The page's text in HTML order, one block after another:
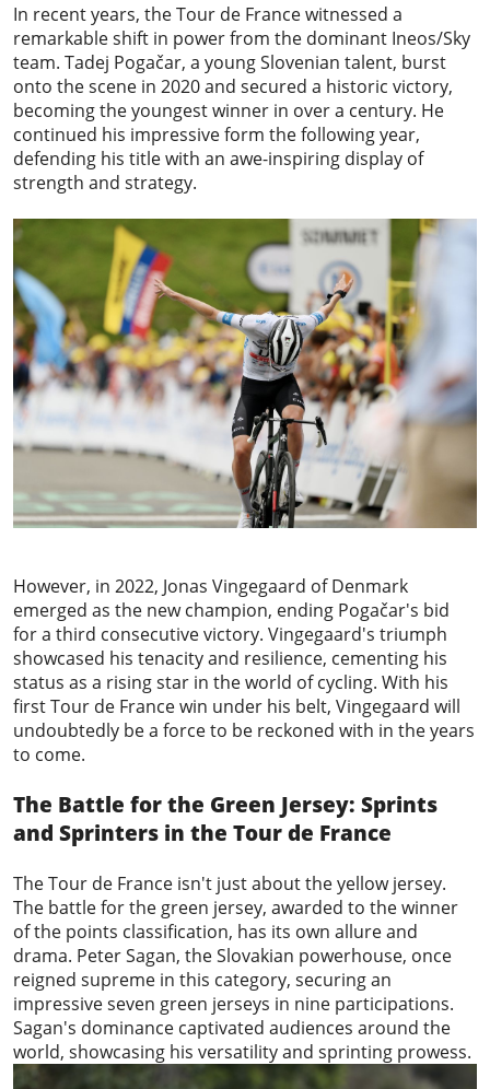
In recent years, the Tour de France witnessed a
remarkable shift in power from the dominant Ineos/Sky
team. Tadej Pogačar, a young Slovenian talent, burst
onto the scene in 2020 and secured a historic victory,
becoming the youngest winner in over a century. He
continued his impressive form the following year,
defending his title with an awe-inspiring display of
strength and strategy.
However, in 2022, Jonas Vingegaard of Denmark
emerged as the new champion, ending Pogačar's bid
for a third consecutive victory. Vingegaard's triumph
showcased his tenacity and resilience, cementing his
status as a rising star in the world of cycling. With his
first Tour de France win under his belt, Vingegaard will
undoubtedly be a force to be reckoned with in the years
to come.
The Battle for the Green Jersey: Sprints
and Sprinters in the Tour de France
The Tour de France isn't just about the yellow jersey.
The battle for the green jersey, awarded to the winner
of the points classification, has its own allure and
drama. Peter Sagan, the Slovakian powerhouse, once
reigned supreme in this category, securing an
impressive seven green jerseys in nine participations.
Sagan's dominance captivated audiences around the
world, showcasing his versatility and sprinting prowess.